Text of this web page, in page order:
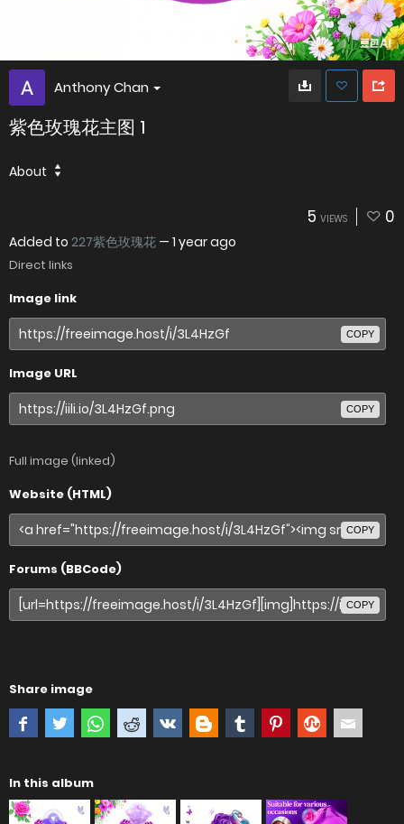
Anthony Chan
紫色玫瑰花主图 1
About
5 VIEWS 0
Added to 227紫色玫瑰花 — 1 year ago
Direct links
Image link
COPY
Image URL
COPY
Full image (linked)
Website (HTML)
COPY
Forums (BBCode)
COPY
Share image
In this album